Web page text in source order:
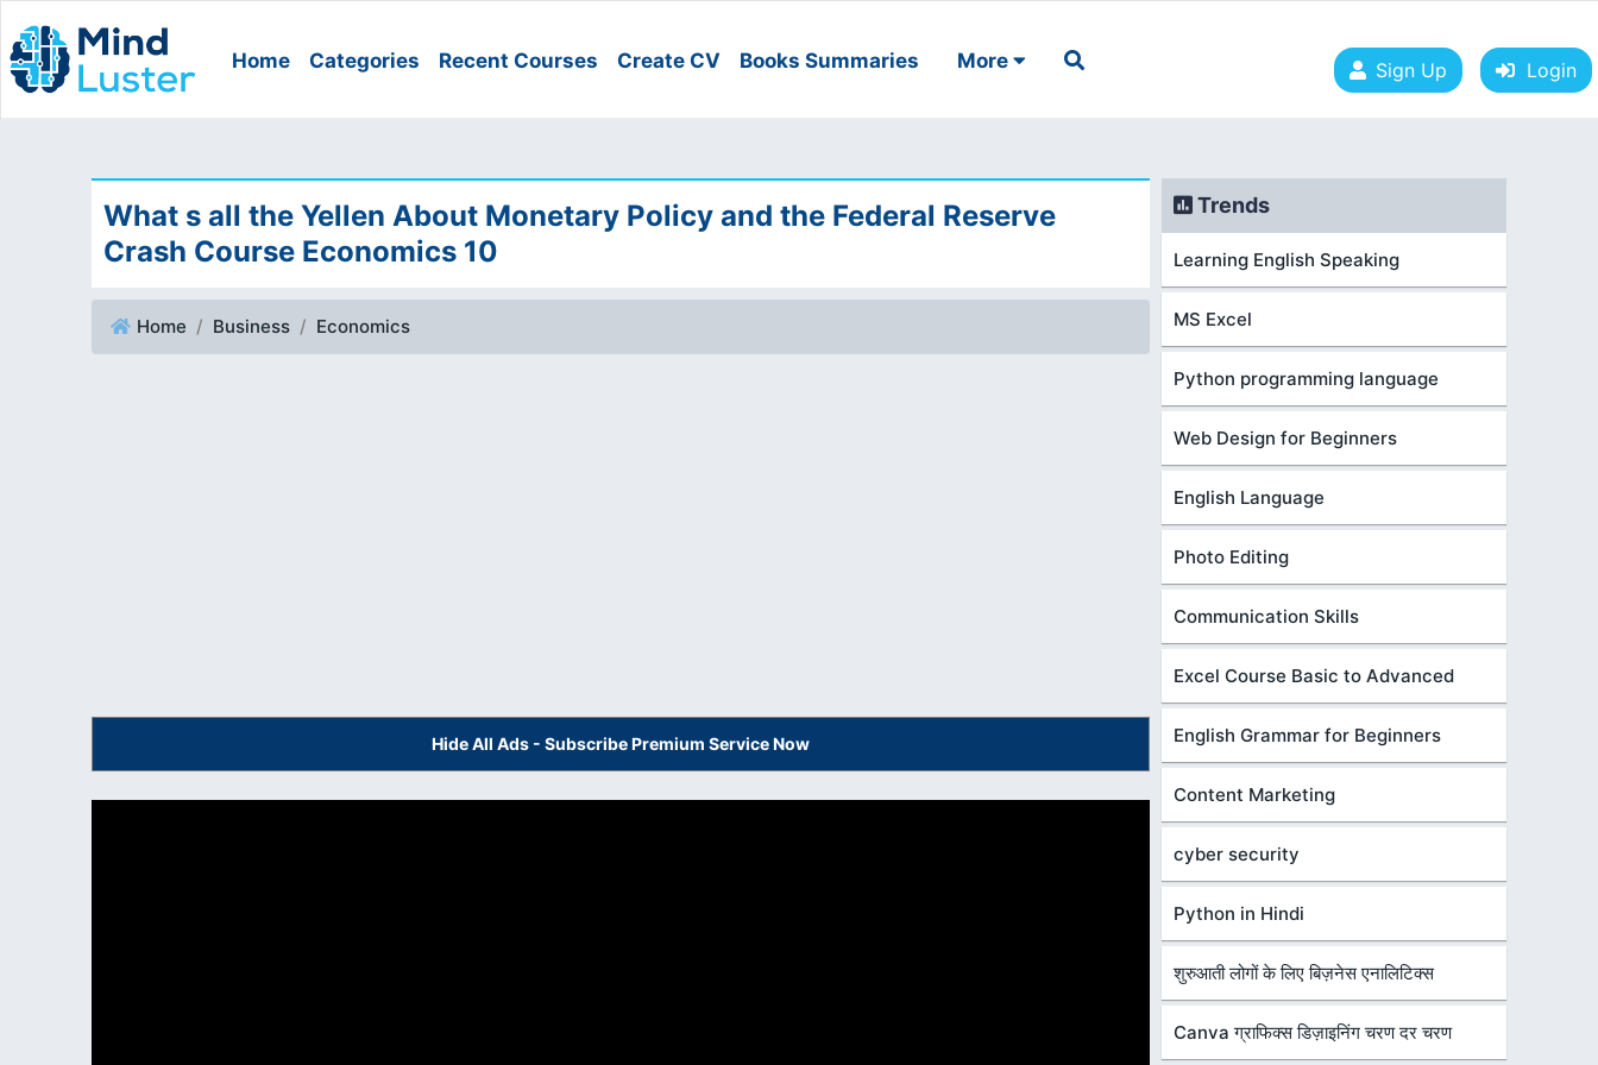
Home Categories Recent Courses Create CV Books Summaries More Sign Up Login
What s all the Yellen About Monetary Policy and the Federal Reserve
Crash Course Economics 10
Home Business Economics
Hide All Ads - Subscribe Premium Service Now
Trends
Learning English Speaking
MS Excel
Python programming language
Web Design for Beginners
English Language
Photo Editing
Communication Skills
Excel Course Basic to Advanced
English Grammar for Beginners
Content Marketing
cyber security
Python in Hindi
शुरुआती लोगों के लिए बिज़नेस एनालिटिक्स
Canva ग्राफिक्स डिज़ाइनिंग चरण दर चरण